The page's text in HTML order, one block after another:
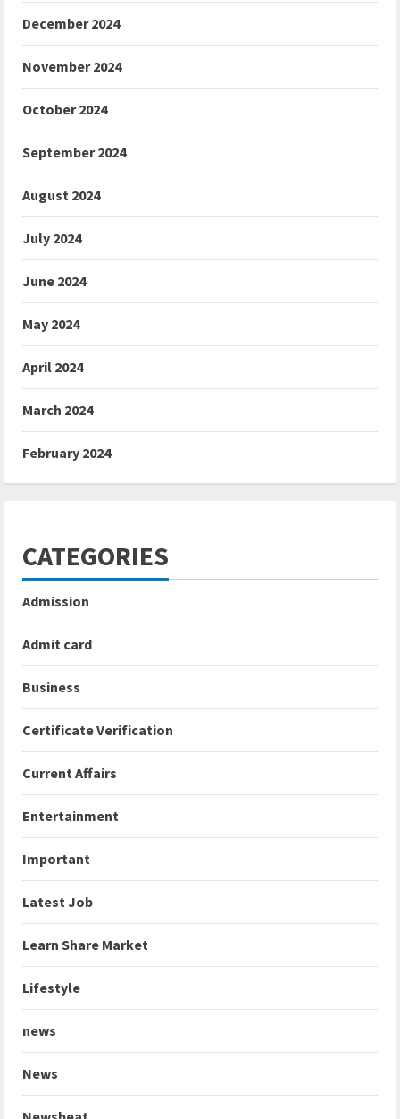
December 2024
November 2024
October 2024
September 2024
August 2024
July 2024
June 2024
May 2024
April 2024
March 2024
February 2024
CATEGORIES
Admission
Admit card
Business
Certificate Verification
Current Affairs
Entertainment
Important
Latest Job
Learn Share Market
Lifestyle
news
News